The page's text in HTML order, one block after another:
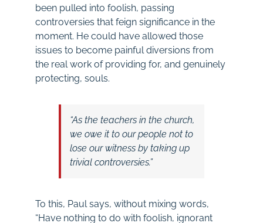
been pulled into foolish, passing
controversies that feign significance in the
moment. He could have allowed those
issues to become painful diversions from
the real work of providing for, and genuinely
protecting, souls.
“As the teachers in the church,
we owe it to our people not to
lose our witness by taking up
trivial controversies.”
To this, Paul says, without mixing words,
“Have nothing to do with foolish, ignorant